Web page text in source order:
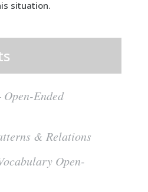
situation.
Open-Ended
& Relations
Open-